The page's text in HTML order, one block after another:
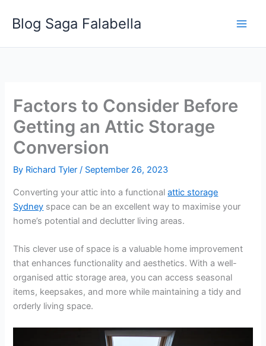
Blog Saga Falabella
Factors to Consider Before
Getting an Attic Storage
Conversion
By Richard Tyler/ September 26, 2023
Converting your attic into a functionalattic storage
Sydney space can be an excellent way to maximise your
home’s potential and declutter living areas.
This clever use of space is a valuable home improvement
that enhances functionality and aesthetics. With a well-
organised attic storage area, you can access seasonal
items, keepsakes, and more while maintaining a tidy and
orderly living space.